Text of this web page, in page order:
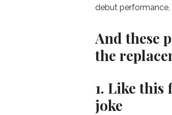
debut performance,
And these
the
1. Like this
joke